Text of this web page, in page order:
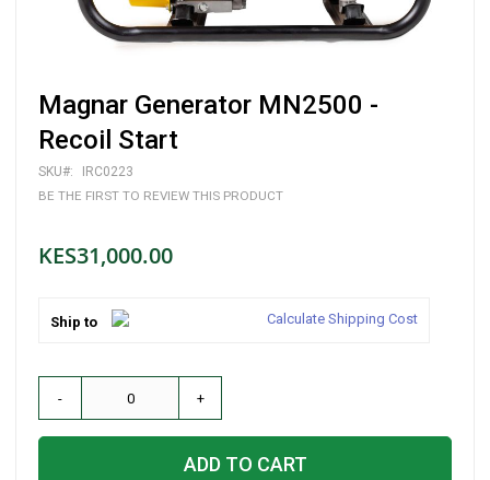
Skip
to
the
beginning
of
the
Magnar Generator MN2500 -
Recoil Start
SKU
IRC0223
BE THE FIRST TO REVIEW THIS PRODUCT
KES31,000.00
Ship to Calculate Shipping Cost
- +
ADD TO CART